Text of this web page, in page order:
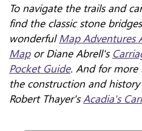
To navigate the trails and
find the classic stone
wonderfulMap Adventures
Mapor Diane Abrell's
Pocket Guide. And for
the construction and
Robert Thayer'sAcadia's